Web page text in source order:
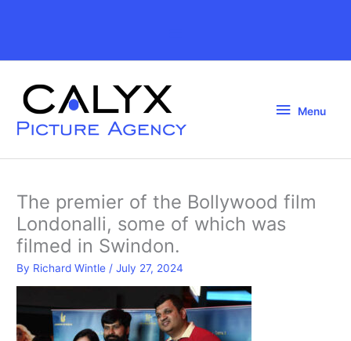
Header
Menu
Menu
The premier of the Bollywood film
Londonalli, some of which was
filmed in Swindon.
By Richard Wintle /July 27, 2024